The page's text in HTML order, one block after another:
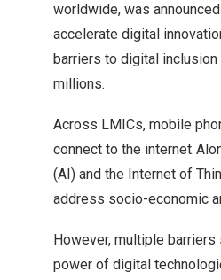
worldwide, was
accelerate digital
barriers to digital
millions.
Across LMICs, mobile
connect to the internet.
(AI) and the Internet of
address socio-economic
However, multiple
power of digital